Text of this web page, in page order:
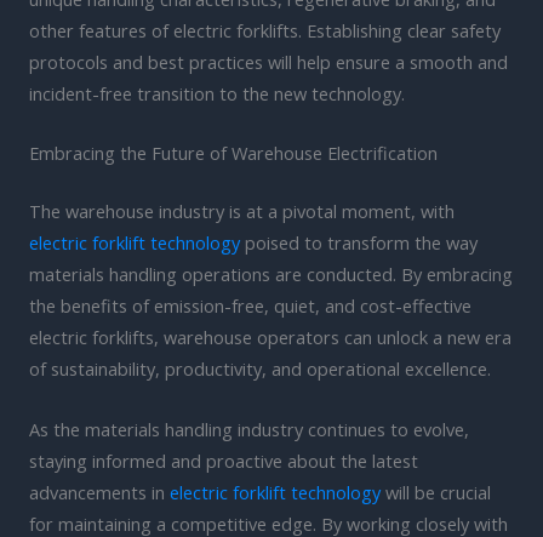
other features of electric forklifts. Establishing clear safety
protocols and best practices will help ensure a smooth and
incident-free transition to the new technology.
Embracing the Future of Warehouse Electrification
The warehouse industry is at a pivotal moment, with
electric forklift technologypoised to transform the way
materials handling operations are conducted. By embracing
the benefits of emission-free, quiet, and cost-effective
electric forklifts, warehouse operators can unlock a new era
of sustainability, productivity, and operational excellence.
As the materials handling industry continues to evolve,
staying informed and proactive about the latest
advancements in electric forklift technologywill be crucial
for maintaining a competitive edge. By working closely with